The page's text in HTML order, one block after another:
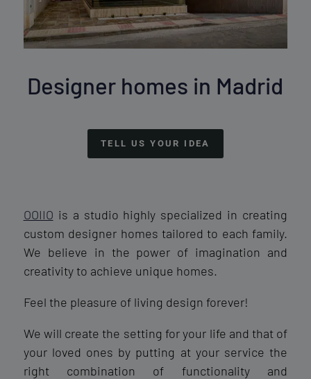
Designer homes in Madrid
TELL US YOUR IDEA
OOIIO is a studio highly specialized in creating
custom designer homes tailored to each family.
We believe in the power of imagination and
creativity to achieve unique homes.
Feel the pleasure of living design forever!
We will create the setting for your life and that of
your loved ones by putting at your service the
right combination of functionality and